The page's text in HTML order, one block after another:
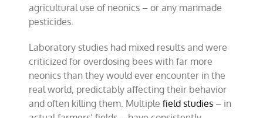
agricultural use of neonics – or any manmade
pesticides.
Laboratory studies had mixed results and were
criticized for overdosing bees with far more
neonics than they would ever encounter in the
real world, predictably affecting their behavior
and often killing them. Multiplefield studies – in